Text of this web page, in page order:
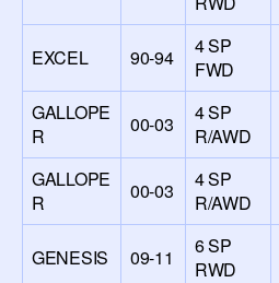
EXCEL 90-94
4 SP
FWD
GALLOPE
R
00-03
4 SP
R/AWD
GALLOPE
R
00-03
4 SP
R/AWD
GENESIS 09-11
6 SP
RWD